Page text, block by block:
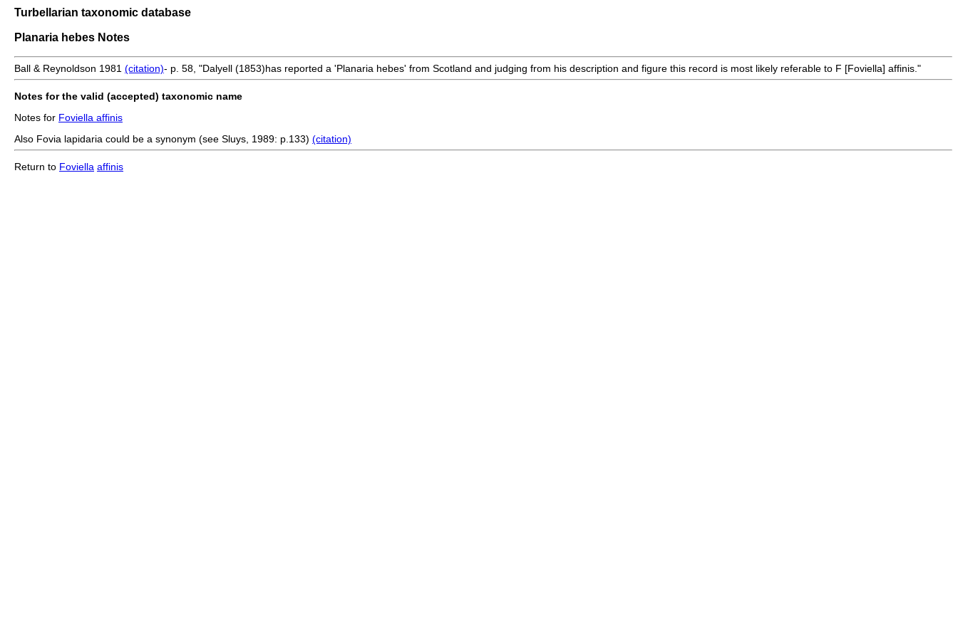
Turbellarian taxonomic database
Planaria hebes Notes
Ball & Reynoldson 1981 (citation)- p. 58, "Dalyell (1853)has reported a 'Planaria hebes' from Scotland and judging from his description and figure this record is most likely referable to F [Foviella] affinis."
Notes for the valid (accepted) taxonomic name
Notes for Foviella affinis
Also Fovia lapidaria could be a synonym (see Sluys, 1989: p.133) (citation)
Return to Foviella affinis